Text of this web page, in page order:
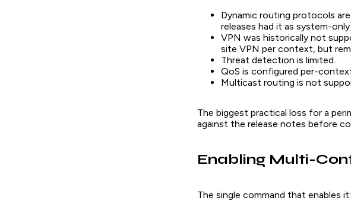
Dynamic routing protocols
releases had it as system-
VPN was historically not
site VPN per context, but
Threat detection is limited.
QoS is configured per-
Multicast routing is not
The biggest practical loss for a
against the release notes before
Enabling Multi-
The single command that enables it: